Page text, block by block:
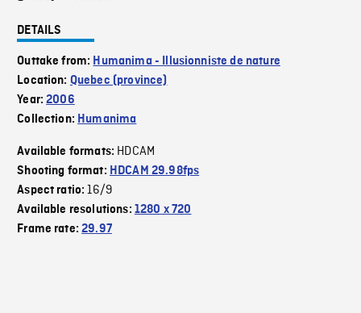
DETAILS
Outtake from: Humanima - Illusionniste de nature
Location: Quebec (province)
Year:2006
Collection: Humanima
Available formats: HDCAM
Shooting format: HDCAM 29.98fps
Aspect ratio:16/9
Available resolutions: 1280 x 720
Frame rate:29.97